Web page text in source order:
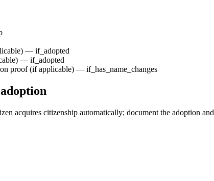
— if_adopted
— if_adopted
proof(if applicable) — if_has_name_changes
acquires citizenship automatically; document the adoption